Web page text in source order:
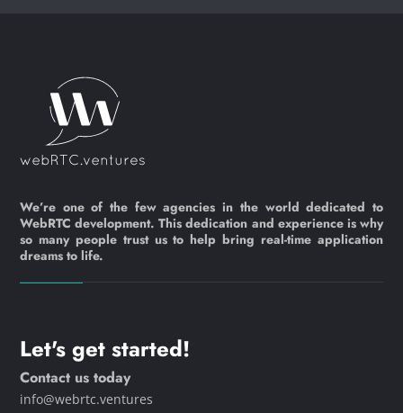
We’re one of the few agencies in the world dedicated to
WebRTC development. This dedication and experience is why
so many people trust us to help bring real-time application
dreams to life.
Let's get started!
Contact us today
info@webrtc.ventures